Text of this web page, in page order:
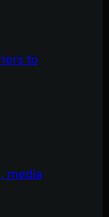
to
media